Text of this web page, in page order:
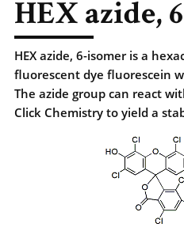
HEX azide,
HEX azide, 6-isomer is a
fluorescent dye fluorescein
The azide group can react
Click Chemistry to yield a